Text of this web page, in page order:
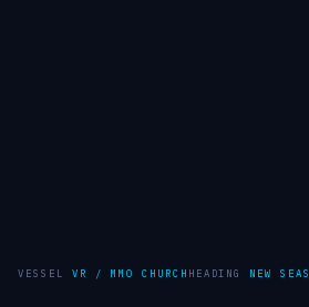
VESSEL VR / MMO CHURCH HEADING NEW SEAS